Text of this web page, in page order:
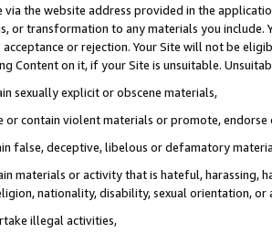
via the website address provided in the
or transformation to any materials you
or rejection. Your Site will not be
Content on it, if your Site is unsuitable.
sexually explicit or obscene materials,
or contain violent materials or promote,
false, deceptive, libelous or defamatory
materials or activity that is hateful, harassing,
nationality, disability, sexual orientation, or
illegal activities,